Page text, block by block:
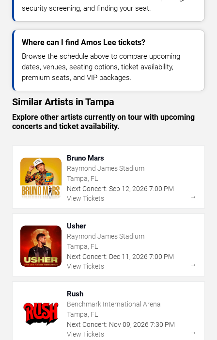
security screening, and finding your seat.
Where can I find Amos Lee tickets?
Browse the schedule above to compare upcoming
dates, venues, seating options, ticket availability,
premium seats, and VIP packages.
Similar Artists in Tampa
Explore other artists currently on tour with upcoming
concerts and ticket availability.
Bruno Mars
Raymond James Stadium
Tampa, FL
Next Concert: Sep 12, 2026 7:00 PM
View Tickets
→
Usher
Raymond James Stadium
Tampa, FL
Next Concert: Dec 11 , 2026 7:00 PM
View Tickets
→
Rush
Benchmark International Arena
Tampa, FL
Next Concert: Nov09, 2026 7:30 PM
View Tickets
→